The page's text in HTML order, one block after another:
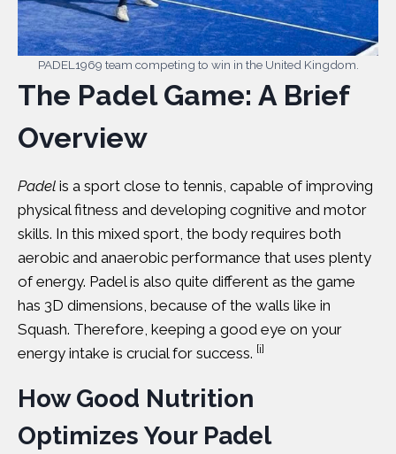
PADEL1969 team competing to win in the United Kingdom.
The Padel Game: A Brief
Overview
Padel is a sport close to tennis, capable of improving
physical fitness and developing cognitive and motor
skills. In this mixed sport, the body requires both
aerobic and anaerobic performance that uses plenty
of energy. Padel is also quite different as the game
has 3D dimensions, because of the walls like in
Squash. Therefore, keeping a good eye on your
energy intake is crucial for success. [i]
How Good Nutrition
Optimizes Your Padel